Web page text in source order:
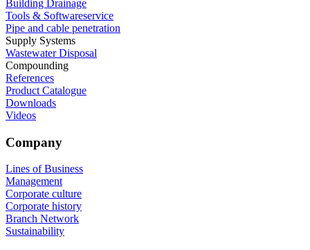
Building Drainage
Tools & Softwareservice
Pipe and cable penetration
Supply Systems
Wastewater Disposal
Compounding
References
Product Catalogue
Downloads
Videos
Company
Lines of Business
Management
Corporate culture
Corporate history
Branch Network
Sustainability